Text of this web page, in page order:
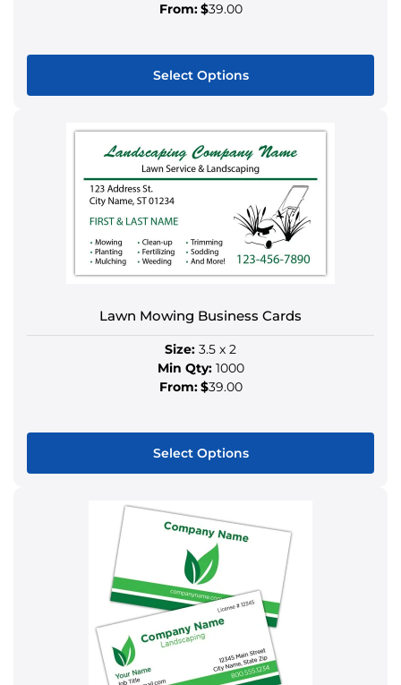
From:$39.00
Select Options
product
has
multiple
options
may
be
on
the
product
page
Lawn Mowing Business Cards
Size: 3.5 x 2
Min Qty:1000
From:$39.00
Select Options
has
multiple
variants.
The
options
may
chosen